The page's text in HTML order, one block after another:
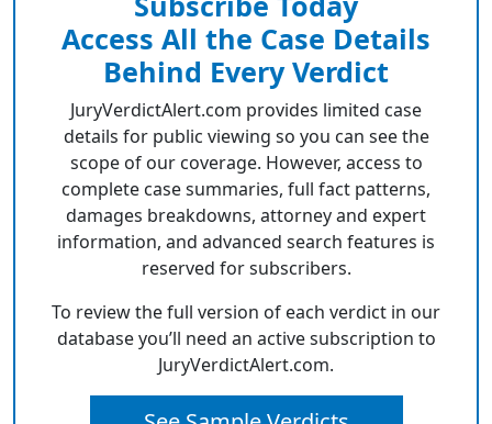
Access All the Case Details
Behind Every Verdict
JuryVerdictAlert.com provides limited case
details for public viewing so you can see the
scope of our coverage. However, access to
complete case summaries, full fact patterns,
damages breakdowns, attorney and expert
information, and advanced search features is
reserved for subscribers.
To review the full version of each verdict in our
database you’ll need an active subscription to
JuryVerdictAlert.com.